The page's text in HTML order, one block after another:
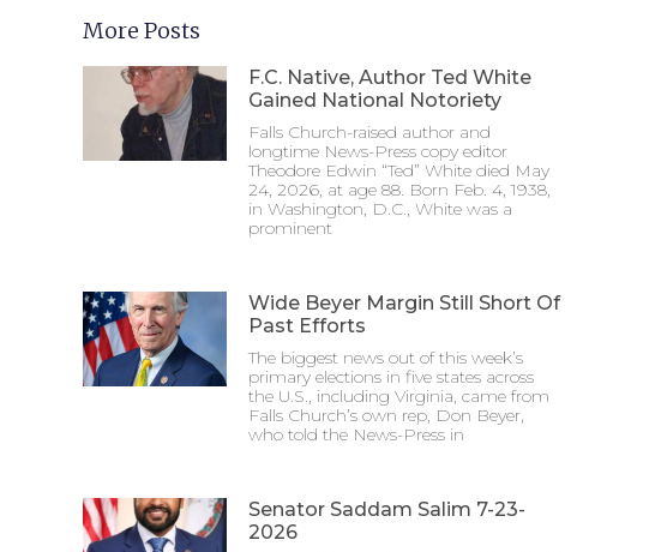
More Posts
F.C. Native, Author Ted White
Gained National Notoriety
Falls Church-raised author and
longtime News-Press copy editor
Theodore Edwin “Ted” White died May
24, 2026, at age 88. Born Feb. 4, 1938,
in Washington, D.C., White was a
prominent
Wide Beyer Margin Still Short Of
Past Efforts
The biggest news out of this week’s
primary elections in five states across
the U.S., including Virginia, came from
Falls Church’s own rep, Don Beyer,
who told the News-Press in
Senator Saddam Salim 7-23-
2026